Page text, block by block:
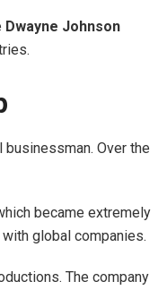
Dwayne Johnson
Over the
became extremely
global companies.
The company